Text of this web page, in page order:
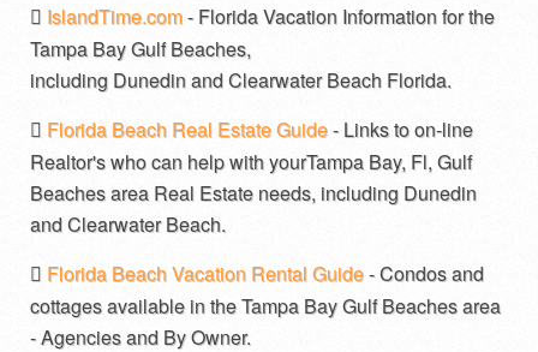
IslandTime.com- Florida Vacation Information for the
Tampa Bay Gulf Beaches,
including Dunedin and Clearwater Beach Florida.
Florida Beach Real Estate Guide- Links to on-line
Realtor's who can help with yourTampa Bay, Fl, Gulf
Beaches area Real Estate needs, including Dunedin
and Clearwater Beach.
Florida Beach Vacation Rental Guide- Condos and
cottages available in the Tampa Bay Gulf Beaches area
- Agencies and By Owner.